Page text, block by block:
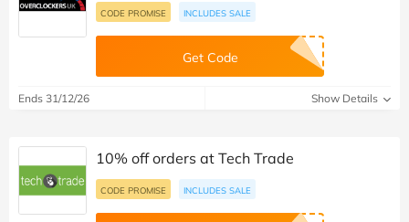
CODE PROMISE INCLUDES SALE
Get Code
Ends 31/12/26 Show Details
10% off orders at Tech Trade
CODE PROMISE INCLUDES SALE